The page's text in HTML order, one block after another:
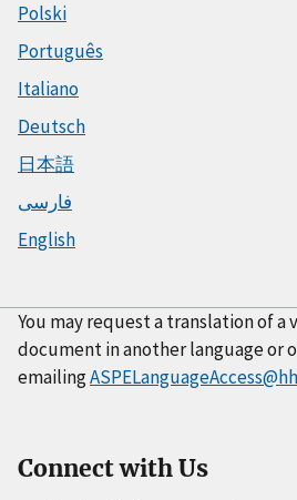
Polski
Português
Italiano
Deutsch
日本語
فارسی
English
You may request a translation of
document in another language or
emailing
Connect with Us